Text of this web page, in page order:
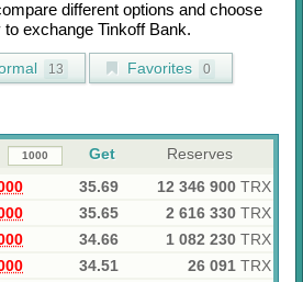
different options and choose
to exchange Tinkoff Bank.
13 Favorites 0
Get
Reserves
35.69 12 346 900 TRX
35.65 2 616 330 TRX
34.66 1 082 230 TRX
34.51 26 091 TRX